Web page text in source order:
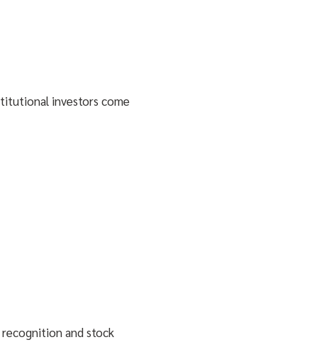
investors come
recognition and stock